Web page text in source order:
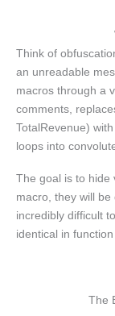
Think of
an unreadable
macros through a
comments,
TotalRevenue)
loops into
The goal is to hide
macro, they will
incredibly difficult
identical in
The